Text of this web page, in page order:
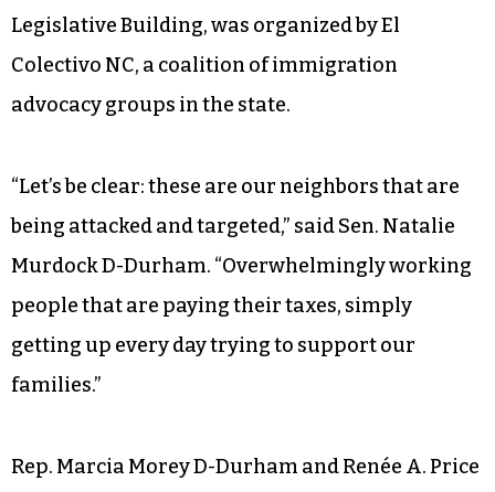
Legislative Building, was organized by El
Colectivo NC, a coalition of immigration
advocacy groups in the state.
“Let’s be clear: these are our neighbors that are
being attacked and targeted,” said Sen. Natalie
Murdock D-Durham. “Overwhelmingly working
people that are paying their taxes, simply
getting up every day trying to support our
families.”
Rep. Marcia Morey D-Durham and Renée A. Price